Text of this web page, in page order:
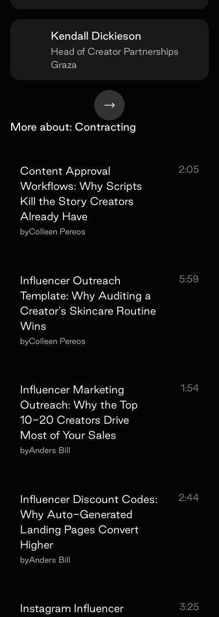
Kendall Dickieson
Head of Creator Partnerships
Graza
More about: Contracting
Content Approval
Workflows: Why Scripts
Kill the Story Creators
Already Have
2:05
byColleen Pereos
Influencer Outreach
Template: Why Auditing a
Creator's Skincare Routine
Wins
5:59
byColleen Pereos
Influencer Marketing
Outreach: Why the Top
10-20 Creators Drive
Most of Your Sales
1:54
byAnders Bill
Influencer Discount Codes:
Why Auto-Generated
Landing Pages Convert
Higher
2:44
byAnders Bill
Instagram Influencer 3:25